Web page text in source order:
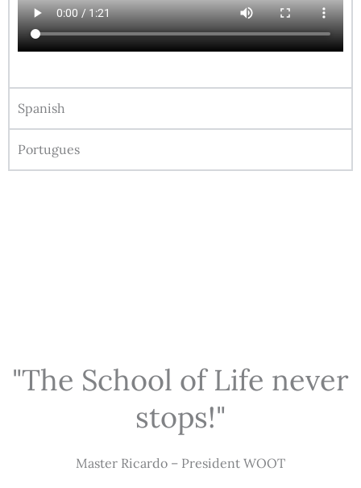
Spanish
Portugues
"The School of Life never
stops!"
Master Ricardo – President WOOT